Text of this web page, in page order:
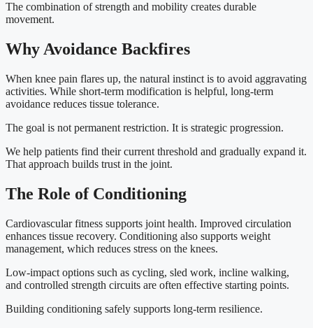
The combination of strength and mobility creates durable
movement.
Why Avoidance Backfires
When knee pain flares up, the natural instinct is to avoid aggravating
activities. While short-term modification is helpful, long-term
avoidance reduces tissue tolerance.
The goal is not permanent restriction. It is strategic progression.
We help patients find their current threshold and gradually expand it.
That approach builds trust in the joint.
The Role of Conditioning
Cardiovascular fitness supports joint health. Improved circulation
enhances tissue recovery. Conditioning also supports weight
management, which reduces stress on the knees.
Low-impact options such as cycling, sled work, incline walking,
and controlled strength circuits are often effective starting points.
Building conditioning safely supports long-term resilience.